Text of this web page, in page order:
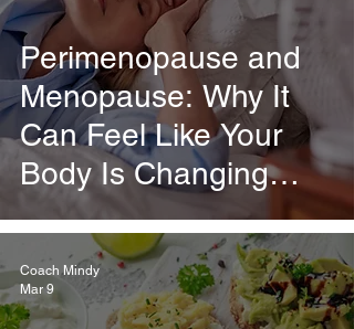
Perimenopause and
Menopause: Why It
Can Feel Like Your
Body Is Changing
Every Week
Coach Mindy
Mar 9